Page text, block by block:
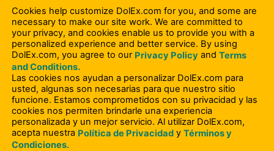
a
a
a
Cookies help customize DolEx.com for you, and some are
necessary to make our site work. We are committed to
your privacy, and cookies enable us to provide you with a
personalized experience and better service. By using
DolEx.com, you agree to our Privacy Policy and Terms
and Conditions.
Las cookies nos ayudan a personalizar DolEx.com para
usted, algunas son necesarias para que nuestro sitio
funcione. Estamos comprometidos con su privacidad y las
cookies nos permiten brindarle una experiencia
personalizada y un mejor servicio. Al utilizar DolEx.com,
acepta nuestra Política de Privacidad y Términos y
Condiciones.